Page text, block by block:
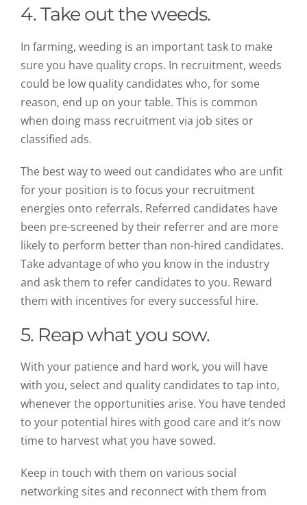
4. Take out the weeds.
In farming, weeding is an important task to make
sure you have quality crops. In recruitment, weeds
could be low quality candidates who, for some
reason, end up on your table. This is common
when doing mass recruitment via job sites or
classified ads.
The best way to weed out candidates who are unfit
for your position is to focus your recruitment
energies onto referrals. Referred candidates have
been pre-screened by their referrer and are more
likely to perform better than non-hired candidates.
Take advantage of who you know in the industry
and ask them to refer candidates to you. Reward
them with incentives for every successful hire.
5. Reap what you sow.
With your patience and hard work, you will have
with you, select and quality candidates to tap into,
whenever the opportunities arise. You have tended
to your potential hires with good care and it’s now
time to harvest what you have sowed.
Keep in touch with them on various social
networking sites and reconnect with them from